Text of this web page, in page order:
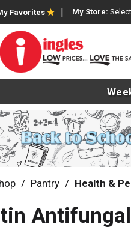
Favorites My Store:
/ Pantry / Health &